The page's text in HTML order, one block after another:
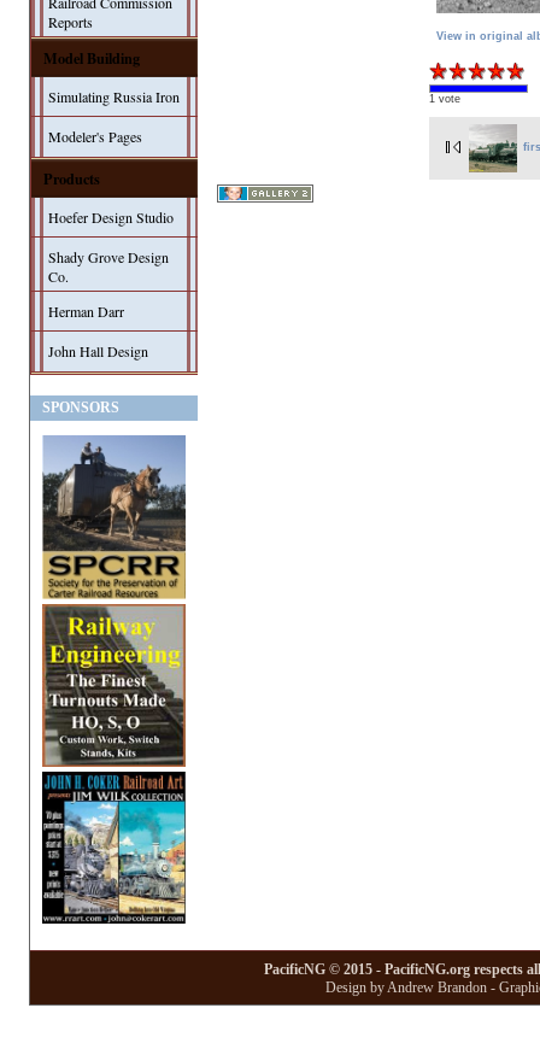
Reports
Model Building
Simulating Russia Iron
Modeler's Pages
Products
Hoefer Design Studio
Shady Grove Design
Co.
Herman Darr
John Hall Design
SPONSORS
View in original
1 vote
PacificNG © 2015 - PacificNG.org respects
Design by Andrew Brandon -